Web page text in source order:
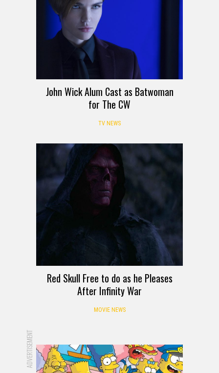
John Wick Alum Cast as Batwoman
for The CW
TV NEWS
Red Skull Free to do as he Pleases
After Infinity War
MOVIE NEWS
ADVERTISEMENT